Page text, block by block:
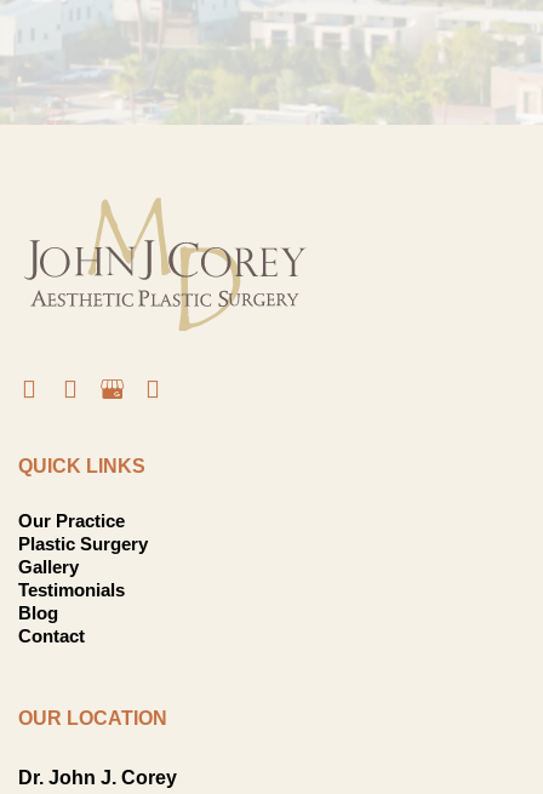
QUICK LINKS
Our Practice
Plastic Surgery
Gallery
Testimonials
Blog
Contact
OUR LOCATION
Dr. John J. Corey